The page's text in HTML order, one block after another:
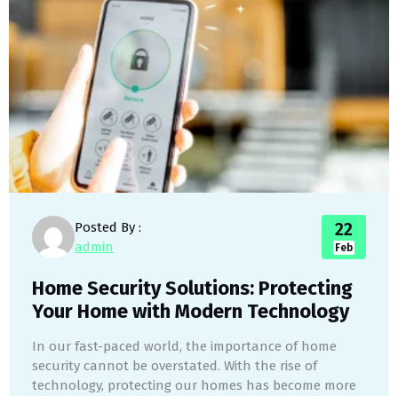
Posted By :
admin
22
Feb
Home Security Solutions: Protecting
Your Home with Modern Technology
In our fast-paced world, the importance of home
security cannot be overstated. With the rise of
technology, protecting our homes has become more